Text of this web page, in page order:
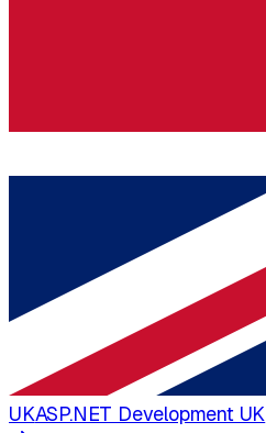
UKASP.NET Development UK